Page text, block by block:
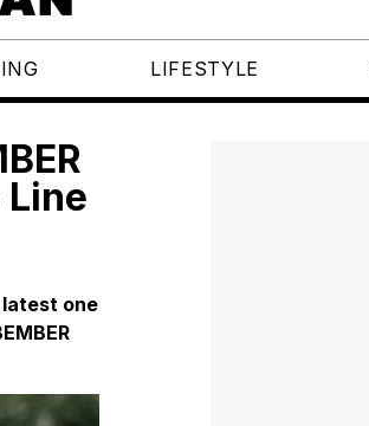
LIFESTYLE
Line
one